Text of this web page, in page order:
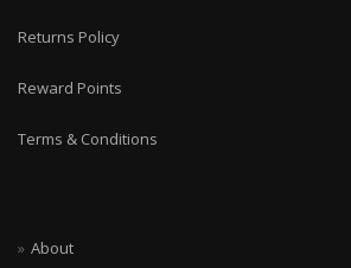
Returns Policy
Reward Points
Terms & Conditions
About